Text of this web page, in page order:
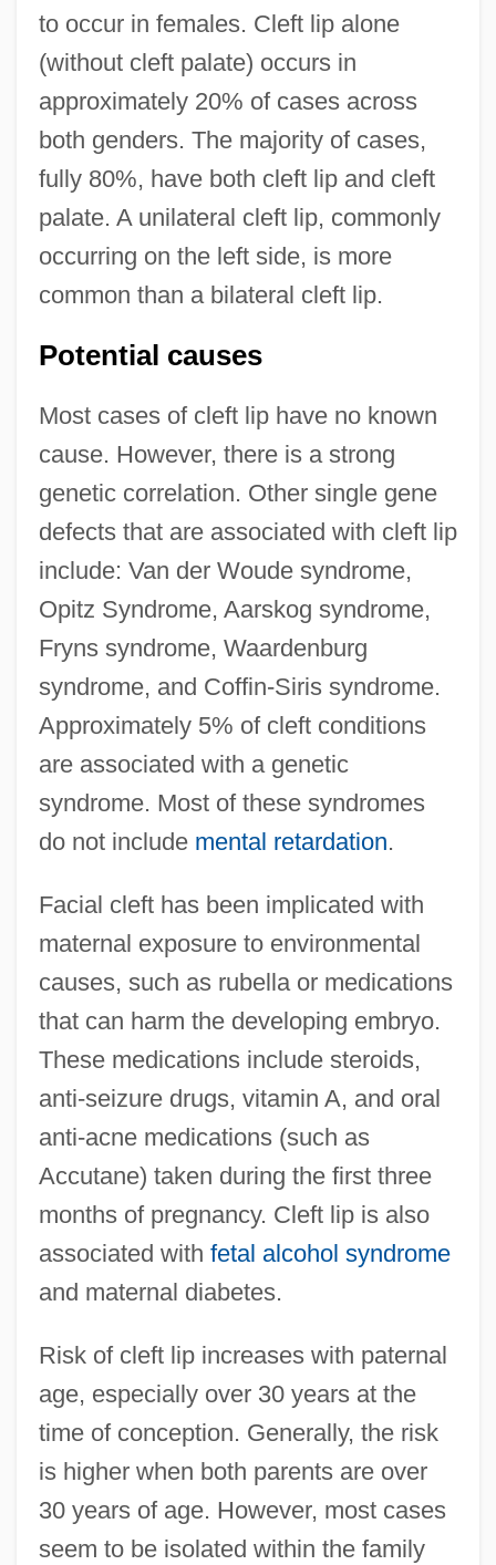
to occur in females. Cleft lip alone
(without cleft palate) occurs in
approximately 20% of cases across
both genders. The majority of cases,
fully 80%, have both cleft lip and cleft
palate. A unilateral cleft lip, commonly
occurring on the left side, is more
common than a bilateral cleft lip.
Potential causes
Most cases of cleft lip have no known
cause. However, there is a strong
genetic correlation. Other single gene
defects that are associated with cleft lip
include: Van der Woude syndrome,
Opitz Syndrome, Aarskog syndrome,
Fryns syndrome, Waardenburg
syndrome, and Coffin-Siris syndrome.
Approximately 5% of cleft conditions
are associated with a genetic
syndrome. Most of these syndromes
do not include mental retardation.
Facial cleft has been implicated with
maternal exposure to environmental
causes, such as rubella or medications
that can harm the developing embryo.
These medications include steroids,
anti-seizure drugs, vitamin A, and oral
anti-acne medications (such as
Accutane) taken during the first three
months of pregnancy. Cleft lip is also
associated with fetal alcohol syndrome
and maternal diabetes.
Risk of cleft lip increases with paternal
age, especially over 30 years at the
time of conception. Generally, the risk
is higher when both parents are over
30 years of age. However, most cases
seem to be isolated within the family